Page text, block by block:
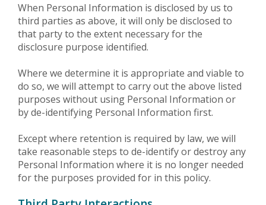
When Personal Information is disclosed by us to
third parties as above, it will only be disclosed to
that party to the extent necessary for the
disclosure purpose identified.
Where we determine it is appropriate and viable to
do so, we will attempt to carry out the above listed
purposes without using Personal Information or
by de-identifying Personal Information first.
Except where retention is required by law, we will
take reasonable steps to de-identify or destroy any
Personal Information where it is no longer needed
for the purposes provided for in this policy.